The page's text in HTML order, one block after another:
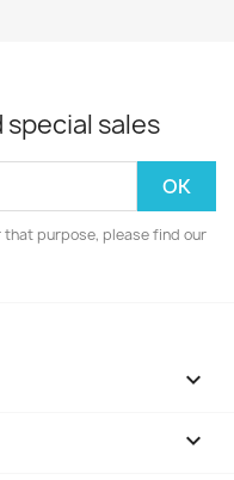
sales
that purpose, please find our

